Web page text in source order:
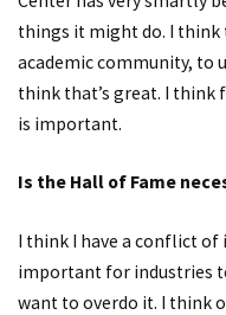
things it might do. I think
academic community, to
think that’s great. I
is important.
Is the Hall of Fame
I think I have a conflict of
important for industries
want to overdo it. I think